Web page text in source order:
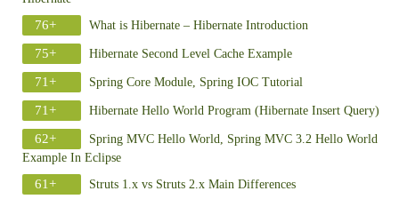
76+ What is Hibernate – Hibernate Introduction
75+ Hibernate Second Level Cache Example
71+ Spring Core Module, Spring IOC Tutorial
71+ Hibernate Hello World Program (Hibernate Insert Query)
62+
Spring MVC Hello World, Spring MVC 3.2 Hello World
Example In Eclipse
61+ Struts 1.x vs Struts 2.x Main Differences